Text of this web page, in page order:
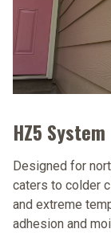
HZ5 System
Designed for
caters to colder
and extreme
adhesion and